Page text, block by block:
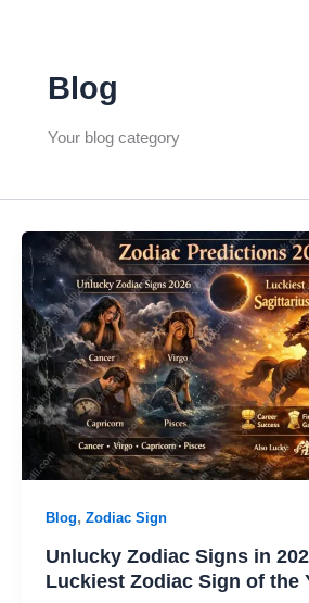
Blog
Your blog category
Blog, Zodiac Sign
Unlucky Zodiac Signs in
Luckiest Zodiac Sign of the